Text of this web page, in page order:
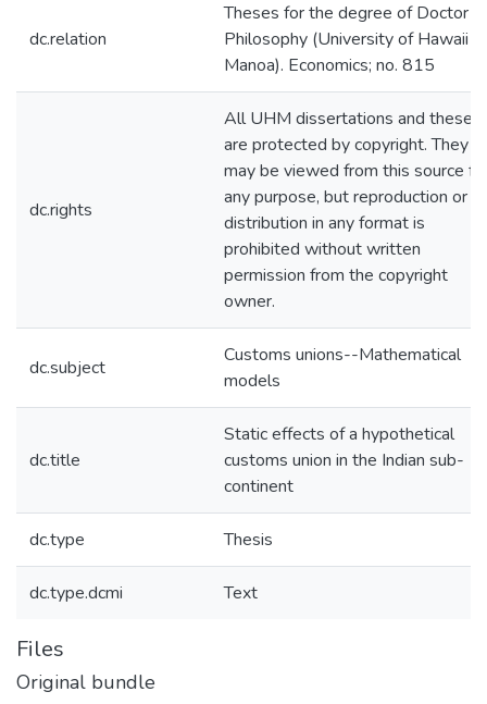
dc.relation
Theses for the degree of Doctor of
Philosophy (University of Hawaii at
Manoa). Economics; no. 815
dc.rights
All UHM dissertations and theses
are protected by copyright. They
may be viewed from this source
any purpose, but reproduction or
distribution in any format is
prohibited without written
permission from the copyright
owner.
dc.subject
Customs unions--Mathematical
models
dc.title
Static effects of a hypothetical
customs union in the Indian sub-
continent
dc.type Thesis
dc.type.dcmi Text
Files
Original bundle